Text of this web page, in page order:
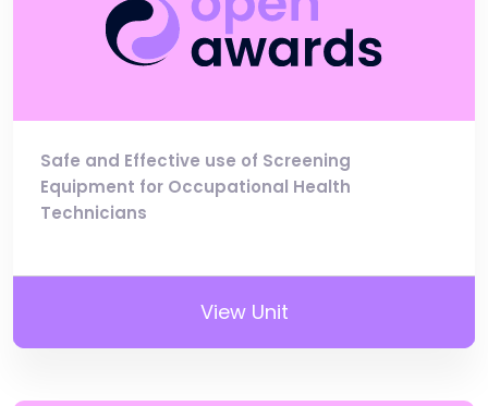
Safe and Effective use of Screening
Equipment for Occupational Health
Technicians
View Unit